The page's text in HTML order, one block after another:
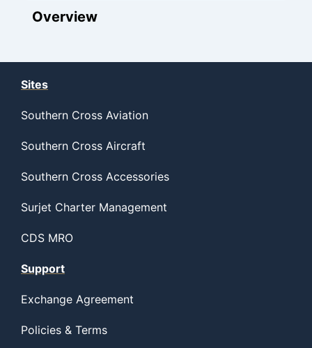
Overview
Sites
Southern Cross Aviation
Southern Cross Aircraft
Southern Cross Accessories
Surjet Charter Management
CDS MRO
Support
Exchange Agreement
Policies & Terms